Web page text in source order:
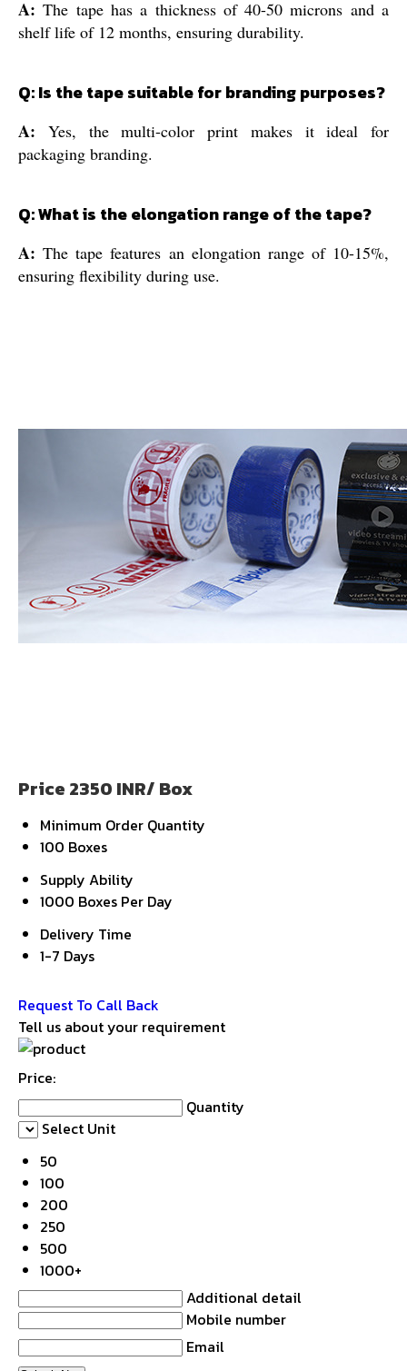
A:The tape has a thickness of 40-50 microns and a
shelf life of 12 months, ensuring durability.
Q: Is the tape suitable for branding purposes?
A: Yes, the multi-color print makes it ideal for
packaging branding.
Q: What is the elongation range of the tape?
A:The tape features an elongation range of 10-15%,
ensuring flexibility during use.
Price 2350 INR/ Box
Minimum Order Quantity
100 Boxes
Supply Ability
1000 Boxes Per Day
Delivery Time
1-7 Days
Request To Call Back
Tell us about your requirement
Price:
Quantity
Select Unit
50
100
200
250
500
1000+
Additional detail
Mobile number
Email